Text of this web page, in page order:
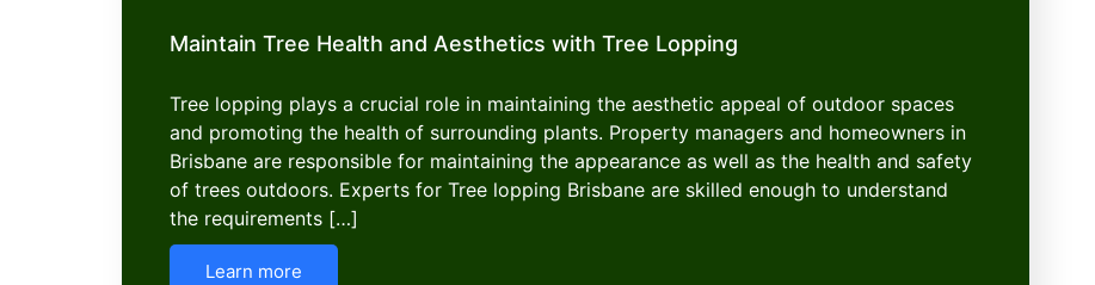
Maintain Tree Health and Aesthetics with Tree Lopping
Tree lopping plays a crucial role in maintaining the aesthetic appeal of outdoor spaces
and promoting the health of surrounding plants. Property managers and homeowners in
Brisbane are responsible for maintaining the appearance as well as the health and safety
of trees outdoors. Experts for Tree lopping Brisbane are skilled enough to understand
the requirements […]
Learn more